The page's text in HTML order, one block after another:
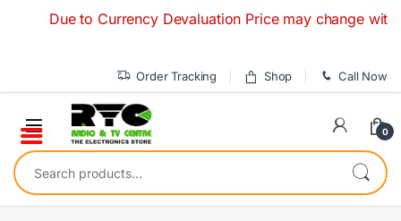
Due to Currency Devaluation Price may change
Order Tracking Shop Call Now
0
Search for: